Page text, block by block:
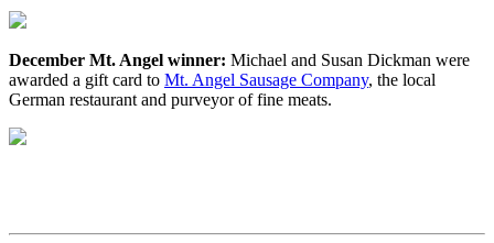
December Mt. Angel winner: Michael and Susan Dickman were
awarded a gift card to Mt. Angel Sausage Company, the local
German restaurant and purveyor of fine meats.